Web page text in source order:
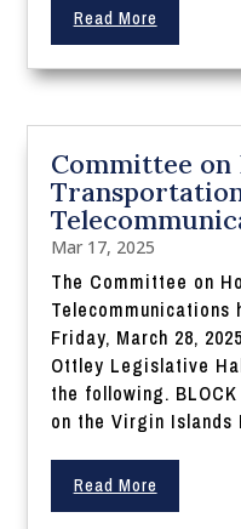
Read More
Committee on
Mar 17, 2025
The Committee on
Telecommunications
Friday, March 28,
Ottley Legislative
the following.
on the Virgin Islands
Read More